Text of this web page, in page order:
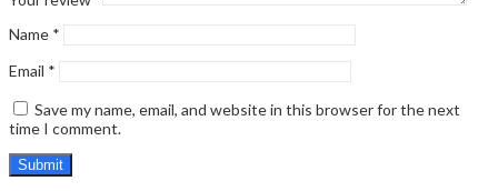
Name *
Email *
Save my name, email, and website in this browser for the next
time I comment.